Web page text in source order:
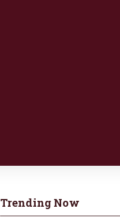
Trending Now